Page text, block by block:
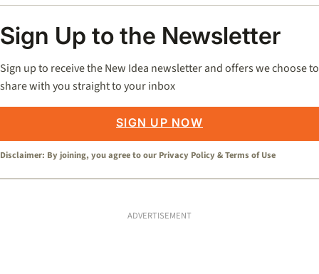
Sign Up to the Newsletter
Sign up to receive the New Idea newsletter and offers we choose to
share with you straight to your inbox
SIGN UP NOW
Disclaimer: By joining, you agree to our Privacy Policy &Terms of Use
ADVERTISEMENT